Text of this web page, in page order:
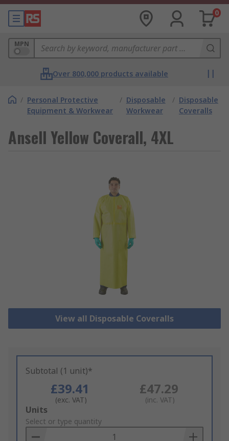
0
MPN
Over 800,000 products available
/ Personal Protective
Equipment & Workwear
/ Disposable
Workwear
/ Disposable
Coveralls
Ansell Yellow Coverall, 4XL
View all Disposable Coveralls
Subtotal (1 unit)*
£39.41
(exc. VAT)
£47.29
(inc. VAT)
Add
to
Basket
Units
Select or type quantity